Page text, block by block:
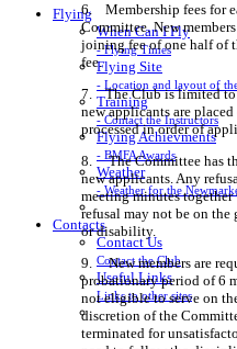
Flying
When Can I Fly
- Flying Times
Flying Site
- Location and layout of
Training
- Contact the Instructors
Flying Achievments
- BMFA Awards
Weather
- Weather for the
Contacts
Contact Us
Contact the Club
Useful Links
Links to other sites
6. Membership fees for
Committee. New
joining fee of one half of
fee.
7. The Club is limited to
new applicants are
processed in order of
8. The Committee has
new applicants. Any
meeting minutes together
refusal may not be on the
or disability.
9. New members are
probationary period of 6
not eligible to serve on
discretion of the
terminated for